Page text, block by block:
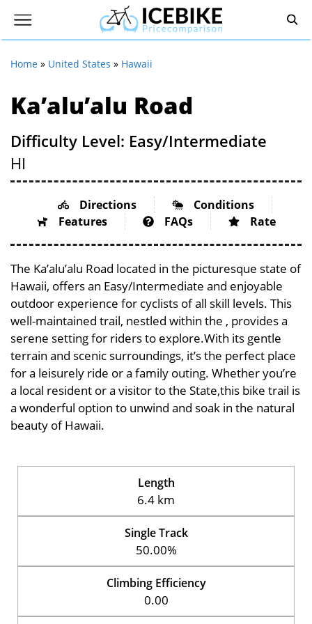
Home » United States » Hawaii
Ka’alu’alu Road
Difficulty Level: Easy/Intermediate
HI
Directions
Conditions
Features
FAQs Rate
The Ka’alu’alu Road located in the picturesque state of
Hawaii, offers an Easy/Intermediate and enjoyable
outdoor experience for cyclists of all skill levels. This
well-maintained trail, nestled within the , provides a
serene setting for riders to explore.With its gentle
terrain and scenic surroundings, it’s the perfect place
for a leisurely ride or a family outing. Whether you’re
a local resident or a visitor to the State,this bike trail is
a wonderful option to unwind and soak in the natural
beauty of Hawaii.
Length
6.4 km
Single Track
50.00%
Climbing Efficiency
0.00